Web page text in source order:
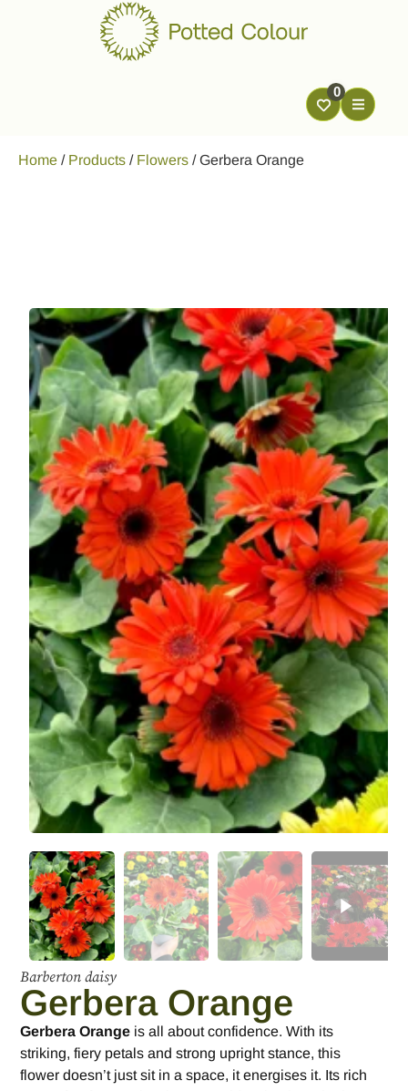
0
Home / Products / Flowers /Gerbera Orange
Barberton daisy
Gerbera Orange
Gerbera Orange is all about confidence. With its
striking, fiery petals and strong upright stance, this
flower doesn’t just sit in a space, it energises it. Its rich